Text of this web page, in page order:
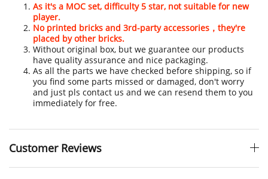
As it's a MOC set, difficulty 5 star, not suitable for new
player.
No printed bricks and 3rd-party accessories，they're
placed by other bricks.
Without original box, but we guarantee our products
have quality assurance and nice packaging.
As all the parts we have checked before shipping, so if
you find some parts missed or damaged, don't worry
and just pls contact us and we can resend them to you
immediately for free.
Customer Reviews